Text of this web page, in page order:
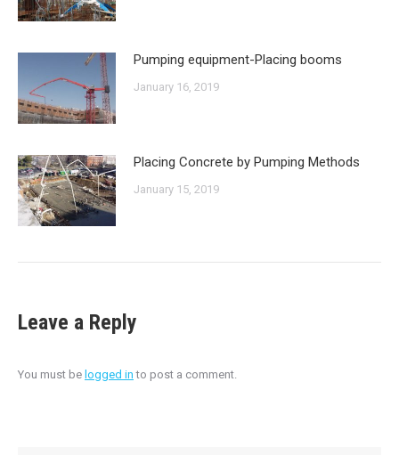
Pumping equipment-Placing booms
January 16, 2019
Placing Concrete by Pumping Methods
January 15, 2019
Leave a Reply
You must be logged in to post a comment.